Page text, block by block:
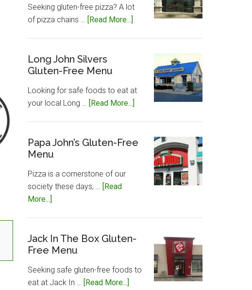
Seeking gluten-free pizza? A lot
of pizza chains … [Read More...]
Long John Silvers
Gluten-Free Menu
Looking for safe foods to eat at
your local Long … [Read More...]
Silvers
Gluten-
Papa John’s Gluten-Free
Menu
Pizza is a cornerstone of our
society these days, … [Read
More...]
Gluten-
Free
Jack In The Box Gluten-
Free Menu
Seeking safe gluten-free foods to
eat at Jack In … [Read More...]